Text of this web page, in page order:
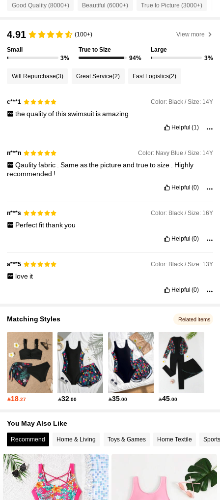
4.86 17K Followers
4.86 17K Followers
4.86
Good Quality (8000+) Beautiful (6000+) True to Picture (3000+)
4.91 (100+) View more
Small
3%
True to Size
94%
Large
3%
Will Repurchase(3) Great Service(2) Fast Logistics(2)
c***1 Color: Black / Size: 14Y
thequalityofthisswimsuit isamazing
Helpful (1)
n***n Color: Navy Blue / Size: 14Y
Qaulityfabric Sameasthe pictureand truetosize
Highly
recommended !
Helpful (0)
n***s Color: Black / Size: 16Y
Perfectfitthankyou
Helpful (0)
a***5 Color: Black / Size: 13Y
love it
Helpful (0)
Matching Styles Related Items
18.27 32.00 35.00 45.00
You May Also Like
Recommend Home & Living Toys & Games Home Textile